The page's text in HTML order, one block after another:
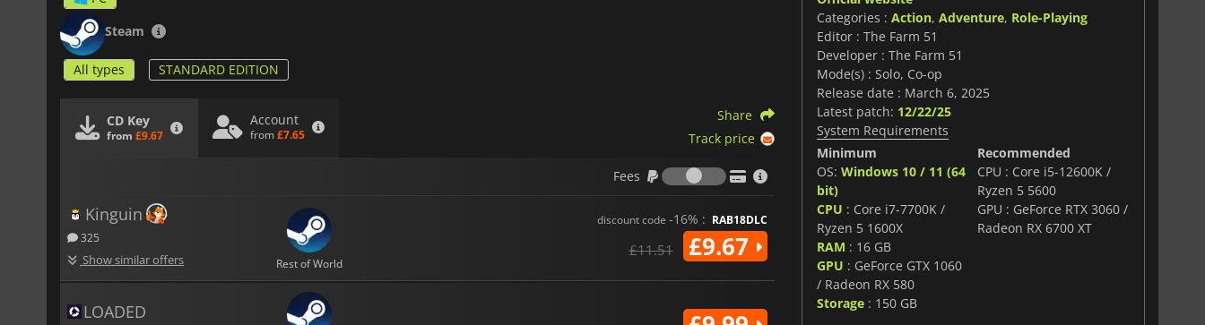
Steam
All types STANDARD EDITION
CD Key
from £9.67
Account
from £7.65
Share
Track price
Fees
Fees
Kinguin
325
Show similar offers Rest of World
discount code -16% : RAB18DLC
£11.51 £9.67
LOADED
Categories : Action, Adventure, Role-Playing
Editor : The Farm 51
Developer : The Farm 51
Mode(s) : Solo, Co-op
Release date : March 6, 2025
Latest patch: 12/22/25
System Requirements
Minimum
OS: Windows 10 / 11 (64
bit)
CPU : Core i7-7700K /
Ryzen 5 1600X
RAM : 16 GB
GPU : GeForce GTX 1060
/ Radeon RX 580
Storage: 150 GB
Recommended
CPU : Core i5-12600K /
Ryzen 5 5600
GPU : GeForce RTX 3060 /
Radeon RX 6700 XT